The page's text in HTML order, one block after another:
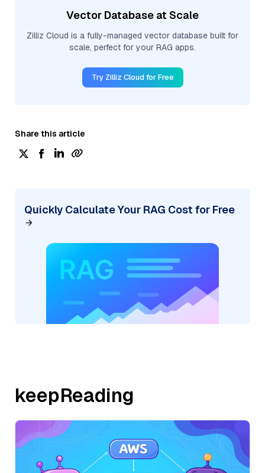
Vector Database at Scale
Zilliz Cloud is a fully-managed vector database built for
scale, perfect for your RAG apps.
Try Zilliz Cloud for Free
Share this article
Quickly Calculate Your RAG Cost for Free
keepReading